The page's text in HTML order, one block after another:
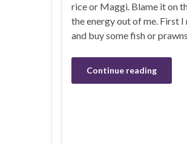
rice or Maggi. Blame it on
the energy out of me. First
and buy some fish or
Continue reading